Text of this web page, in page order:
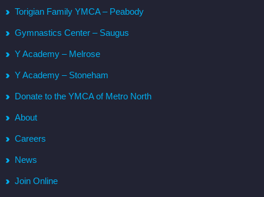
Torigian Family YMCA – Peabody
Gymnastics Center – Saugus
Y Academy – Melrose
Y Academy – Stoneham
Donate to the YMCA of Metro North
About
Careers
News
Join Online